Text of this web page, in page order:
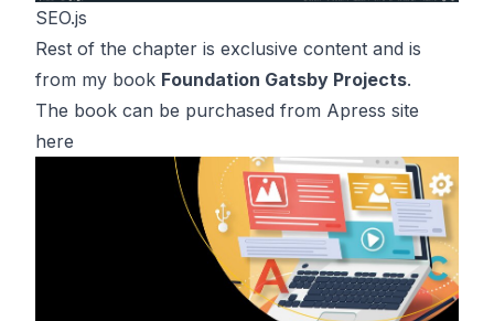
SEO.js
Rest of the chapter is exclusive content and is
from my book Foundation Gatsby Projects.
The book can be purchased from Apress site
here